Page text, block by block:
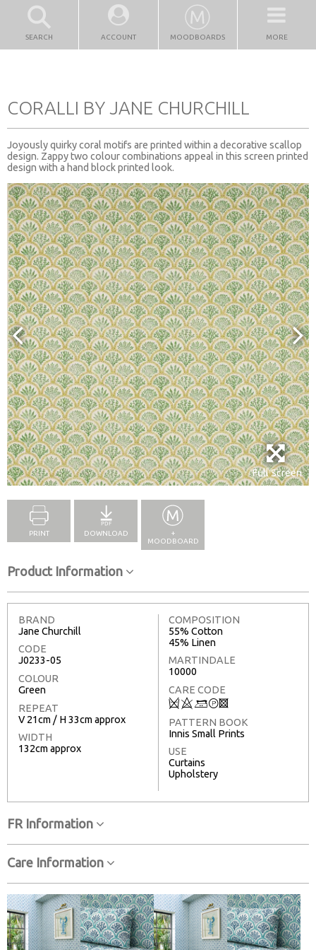
SEARCH ACCOUNT MOODBOARDS MORE
CORALLI BY JANE CHURCHILL
Joyously quirky coral motifs are printed within a decorative scallop
design. Zappy two colour combinations appeal in this screen printed
design with a hand block printed look.
Full Screen
PRINT DOWNLOAD
+
MOODBOARD
Product Information
BRAND
Jane Churchill
CODE
J0233-05
COLOUR
Green
REPEAT
V 21cm / H 33cm approx
WIDTH
132cm approx
COMPOSITION
55% Cotton
45% Linen
MARTINDALE
10000
CARE CODE
Q8+T3
PATTERN BOOK
Innis Small Prints
USE
Curtains
Upholstery
FR Information
Care Information